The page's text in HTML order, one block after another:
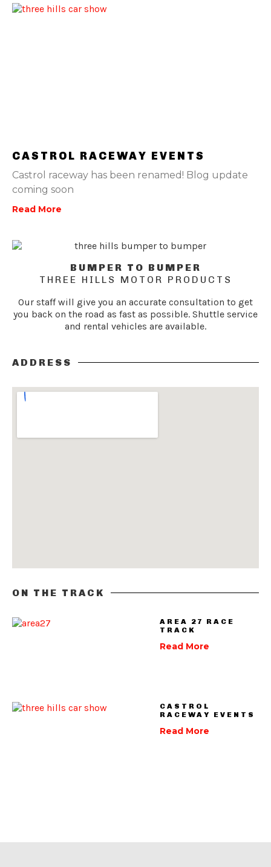
CASTROL RACEWAY EVENTS
Castrol raceway has been renamed! Blog update
coming soon
Read More
BUMPER TO BUMPER
THREE HILLS MOTOR PRODUCTS
Our staff will give you an accurate consultation to get
you back on the road as fast as possible. Shuttle service
and rental vehicles are available.
ADDRESS
ON THE TRACK
AREA 27 RACE
TRACK
Read More
CASTROL
RACEWAY EVENTS
Read More